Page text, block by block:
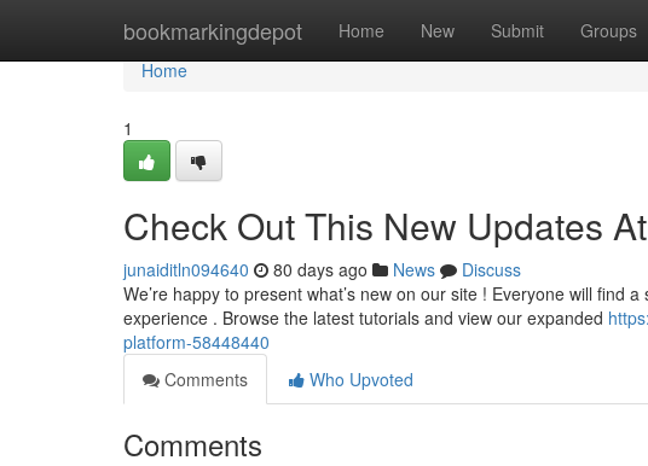
bookmarkingdepot Home New Submit Groups
Home
Home
1
Check Out This New Updates
junaiditln094640 80 days ago News
Discuss
We’re happy to present what’s new on our site ! Everyone will find
experience . Browse the latest tutorials and view our expanded
platform-58448440
Comments
Who Upvoted
Comments